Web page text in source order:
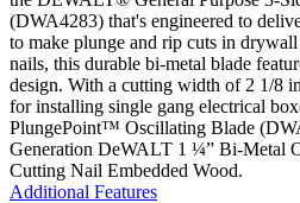
(DWA4283) that's engineered to
to make plunge and rip cuts in
nails, this durable bi-metal blade
design. With a cutting width of 2 1/8
for installing single gang electrical
PlungePoint™ Oscillating Blade
Generation DeWALT 1 ¼” Bi-Metal
Cutting Nail Embedded Wood.
Additional Features